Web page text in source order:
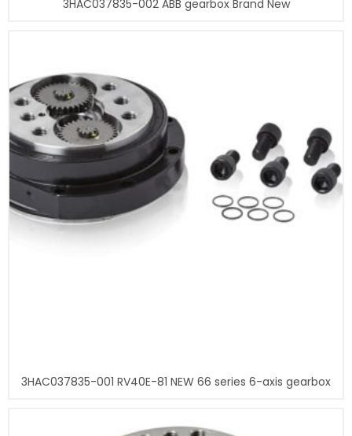
3HAC037835-002 ABB gearbox Brand New
3HAC037835-001 RV40E-81 NEW 66 series 6-axis gearbox